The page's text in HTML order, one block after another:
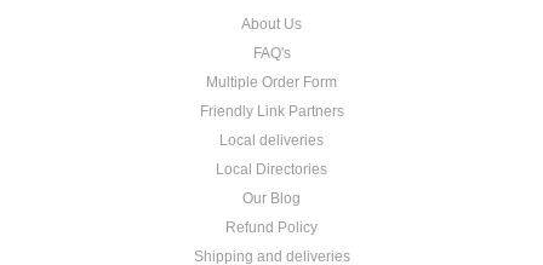
About Us
FAQ's
Multiple Order Form
Friendly Link Partners
Local deliveries
Local Directories
Our Blog
Refund Policy
Shipping and deliveries